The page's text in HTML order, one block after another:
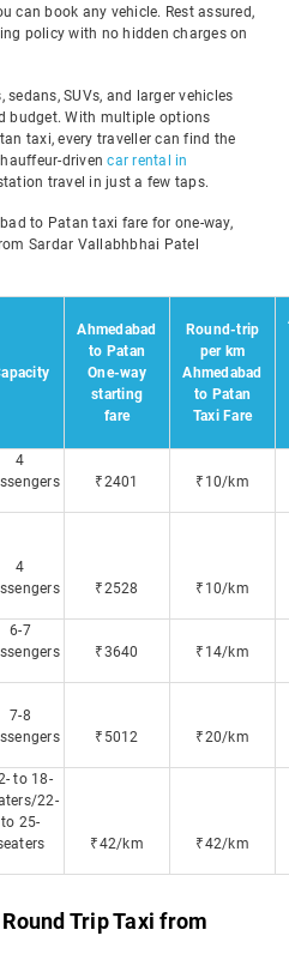
can book any vehicle. Rest assured,
policy with no hidden charges on
SUVs, and larger vehicles
budget. With multiple options
taxi, every traveller can find the
drivencar rental in
travel in just a few taps.
to Patan taxi fare for one-way,
Sardar Vallabhbhai Patel
Ahmedabad
to Patan
One-way
starting
fare
Round-trip
per km
Ahmedabad
to Patan
Taxi Fare
4
₹2401 ₹10/km
4
₹2528 ₹10/km
6-7
₹3640 ₹14/km
7-8
₹5012 ₹20/km
to 18-
22-
to 25-
₹42/km ₹42/km
Trip Taxi from